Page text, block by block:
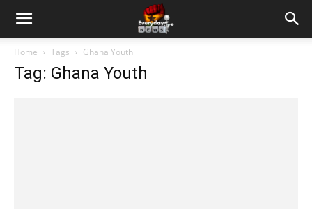
Home Tags Ghana Youth
Tag: Ghana Youth